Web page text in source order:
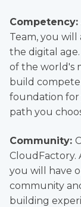
Competency:
Team, you
the digital
of the world's
build
foundation for
path you
Community:
CloudFactory.
you will have
community
building